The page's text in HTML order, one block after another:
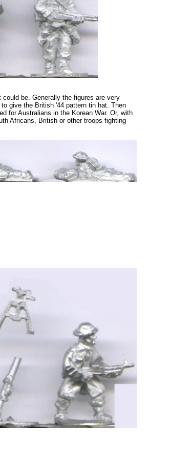
be. Generally the figures are very
give the British '44 pattern tin hat. Then
for Australians in the Korean War. Or, with
Africans, British or other troops fighting